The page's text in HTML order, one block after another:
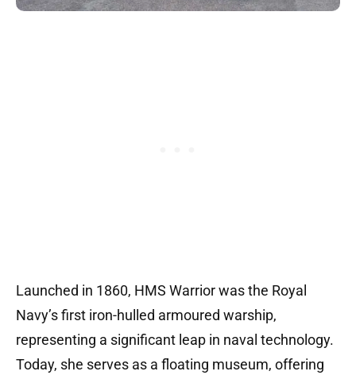
Launched in 1860, HMS Warrior was the Royal
Navy’s first iron-hulled armoured warship,
representing a significant leap in naval technology.
Today, she serves as a floating museum, offering